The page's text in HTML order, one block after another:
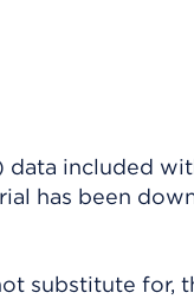
data included
has been
substitute for,